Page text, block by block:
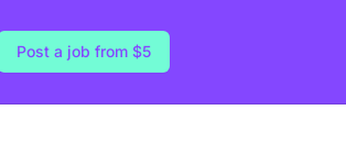
Post a job from $5